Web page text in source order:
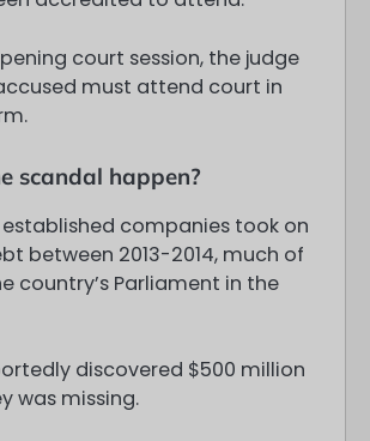
court session, the judge
must attend court in
scandal happen?
established companies took on
between 2013-2014, much of
country’s Parliament in the
discovered $500 million
was missing.